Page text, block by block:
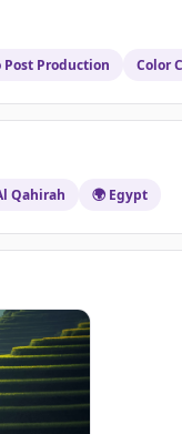
Post Production Color
Qahirah 🌍 Egypt